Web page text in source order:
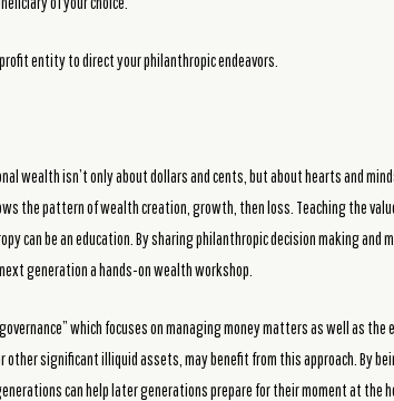
entity to direct your philanthropic endeavors.
wealth isn’t only about dollars and cents, but about hearts and
the pattern of wealth creation, growth, then loss. Teaching the
can be an education. By sharing philanthropic decision making and
generation a hands-on wealth workshop.
which focuses on managing money matters as well as
significant illiquid assets, may benefit from this approach. By
can help later generations prepare for their moment at the